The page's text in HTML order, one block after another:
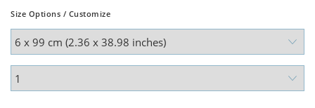
Size Options / Customize